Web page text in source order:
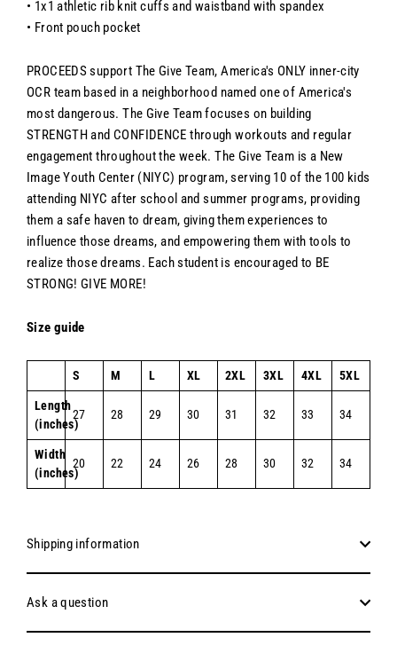
• 1x1 athletic rib knit cuffs and waistband with spandex
• Front pouch pocket
PROCEEDS support The Give Team,America's ONLY inner-city
OCR team based in a neighborhood named one of America's
most dangerous. The Give Team focuses on building
STRENGTH and CONFIDENCE through workouts and regular
engagement throughout the week. The Give Team is a New
Image Youth Center (NIYC) program, serving 10 of the 100 kids
attending NIYC after school and summer programs, providing
them a safe haven to dream, giving them experiences to
influence those dreams, and empowering them with tools to
realize those dreams. Each student is encouraged to BE
STRONG! GIVE MORE!
Size guide
S M L XL 2XL 3XL 4XL 5XL
Length
(inches)
27 28 29 30 31 32 33 34
Width
(inches)
20 22 24 26 28 30 32 34
Shipping information
Ask a question